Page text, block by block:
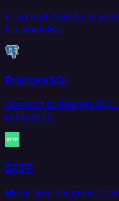
Load and transform
for analytics.
PostgreSQL
Connect to PostgreSQL
replication.
SFTP
Move files securely to